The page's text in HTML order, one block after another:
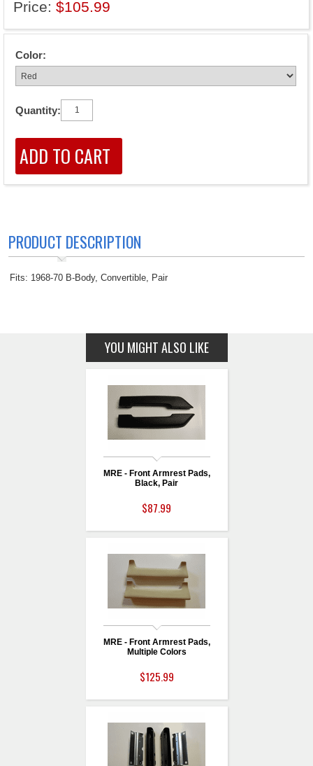
Price: $105.99
Color:
Quantity:
PRODUCT DESCRIPTION
Fits: 1968-70 B-Body, Convertible, Pair
YOU MIGHT ALSO LIKE
MRE - Front Armrest Pads,
Black, Pair
$87.99
MRE - Front Armrest Pads,
Multiple Colors
$125.99